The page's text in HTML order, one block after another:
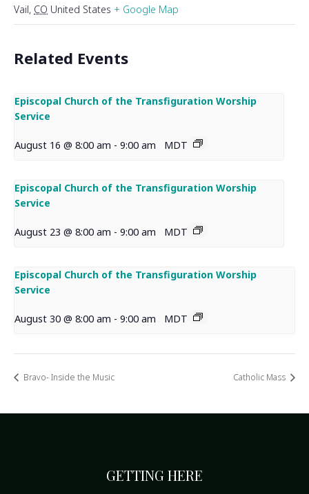
Vail, CO United States + Google Map
Related Events
Episcopal Church of the Transfiguration Worship
Service
August 16 @ 8:00 am - 9:00 am MDT
Episcopal Church of the Transfiguration Worship
Service
August 23 @ 8:00 am - 9:00 am MDT
Episcopal Church of the Transfiguration Worship
Service
August 30 @ 8:00 am - 9:00 am MDT
Bravo- Inside the Music Catholic Mass
GETTING HERE